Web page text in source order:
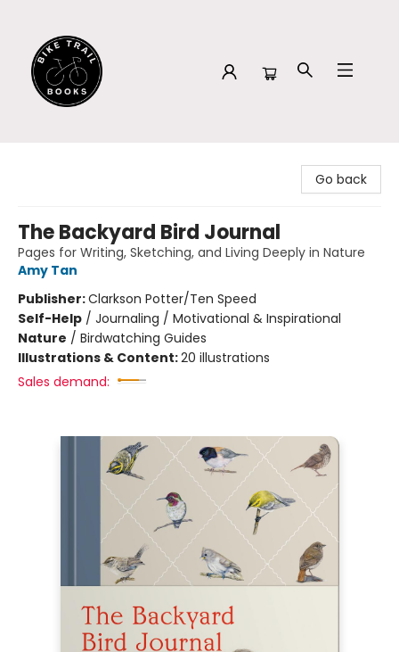
Go back
The Backyard Bird Journal
Pages for Writing, Sketching, and Living Deeply in Nature
Amy Tan
Publisher:Clarkson Potter/Ten Speed
Self-Help / Journaling / Motivational & Inspirational
Nature / Birdwatching Guides
Illustrations & Content:20 illustrations
Sales demand: